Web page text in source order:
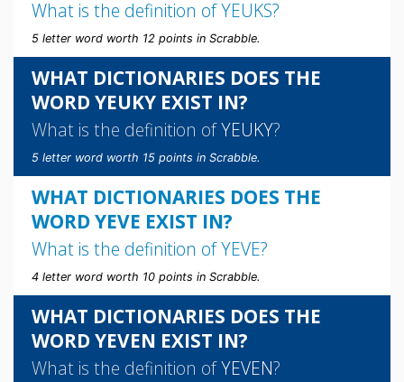
What is the definition ofYEUKS?
5 letter word worth 12 points in Scrabble.
WHAT DICTIONARIES DOES THE
WORD YEUKY EXIST IN?
What is the definition ofYEUKY?
5 letter word worth 15 points in Scrabble.
WHAT DICTIONARIES DOES THE
WORD YEVE EXIST IN?
What is the definition ofYEVE?
4 letter word worth 10 points in Scrabble.
WHAT DICTIONARIES DOES THE
WORD YEVEN EXIST IN?
What is the definition ofYEVEN?